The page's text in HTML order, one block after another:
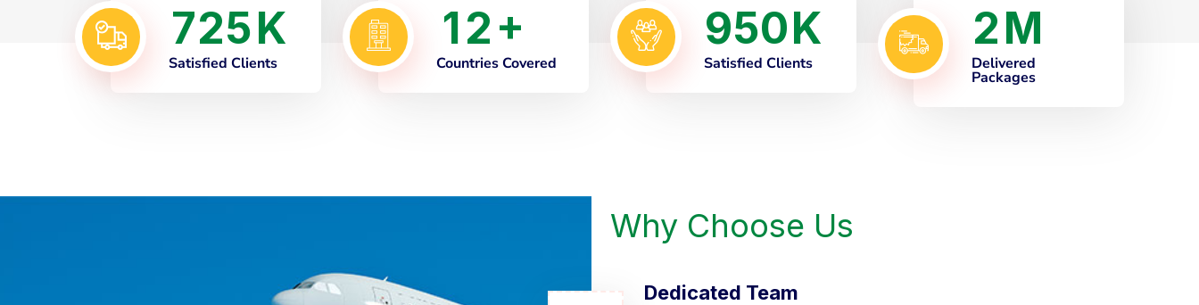
725K
Satisfied Clients
12+
Countries Covered
950K
Satisfied Clients
2M
Delivered
Packages
Why Choose Us
Dedicated Team